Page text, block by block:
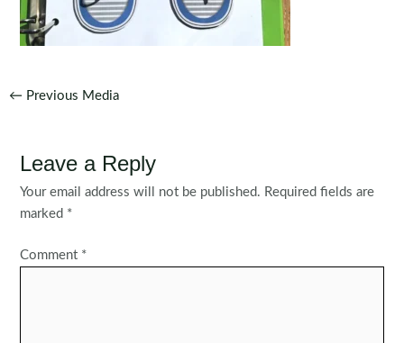
Post
← Previous Media
Leave a Reply
Your email address will not be published. Required fields are
marked *
Comment *